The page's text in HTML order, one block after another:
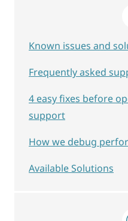
Known issues and
Frequently asked
4 easy fixes before
support
How we debug
Available Solutions